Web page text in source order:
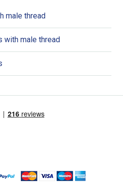
male thread
with male thread